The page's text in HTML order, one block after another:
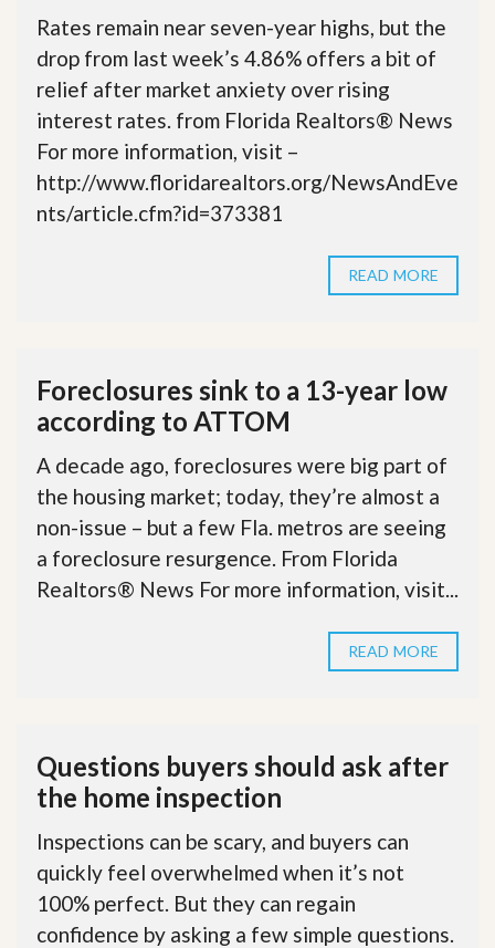
Rates remain near seven-year highs, but the
drop from last week’s 4.86% offers a bit of
relief after market anxiety over rising
interest rates. from Florida Realtors® News
For more information, visit –
http://www.floridarealtors.org/NewsAndEve
nts/article.cfm?id=373381
READ MORE
Foreclosures sink to a 13-year low
according to ATTOM
A decade ago, foreclosures were big part of
the housing market; today, they’re almost a
non-issue – but a few Fla. metros are seeing
a foreclosure resurgence. From Florida
Realtors® News For more information, visit...
READ MORE
Questions buyers should ask after
the home inspection
Inspections can be scary, and buyers can
quickly feel overwhelmed when it’s not
100% perfect. But they can regain
confidence by asking a few simple questions.